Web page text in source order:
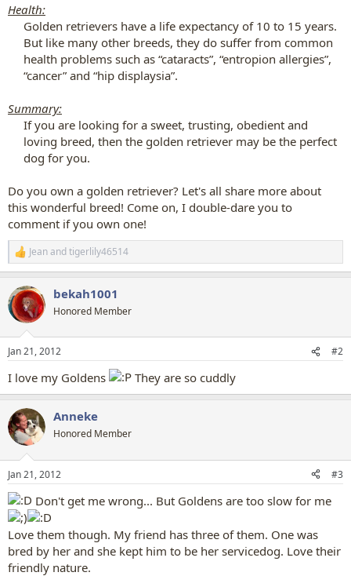
Health:
Golden retrievers have a life expectancy of 10 to 15 years.
But like many other breeds, they do suffer from common
health problems such as “cataracts”, “entropion allergies”,
“cancer” and “hip displaysia”.​
Summary:
If you are looking for a sweet, trusting, obedient and
loving breed, then the golden retriever may be the perfect
dog for you.​
Do you own a golden retriever? Let's all share more about
this wonderful breed! Come on, I double-dare you to
comment if you own one!
R
e
c
t
i
s
Jeanandtigerlily46514
bekah1001
Honored Member
Jan 21, 2012 #2
I love my Goldens They are so cuddly
Anneke
Honored Member
Jan 21, 2012 #3
Don't get me wrong... But Goldens are too slow for me
Love them though. My friend has three of them. One was
bred by her and she kept him to be her servicedog. Love their
friendly nature.